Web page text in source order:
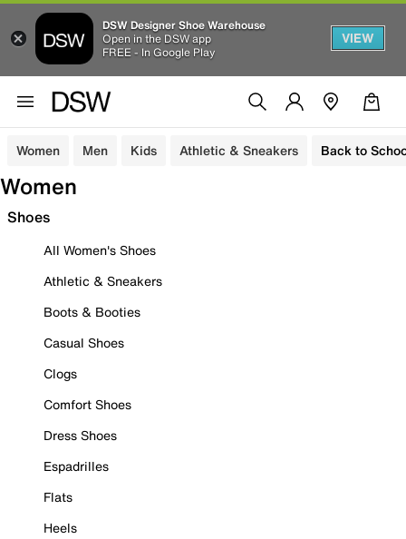
DSW Designer Shoe Warehouse
Open in the DSW app
FREE - In Google Play
VIEW
Women Men Kids Athletic & Sneakers Back to
Women
Shoes
All Women's Shoes
Athletic & Sneakers
Boots & Booties
Casual Shoes
Clogs
Comfort Shoes
Dress Shoes
Espadrilles
Flats
Heels